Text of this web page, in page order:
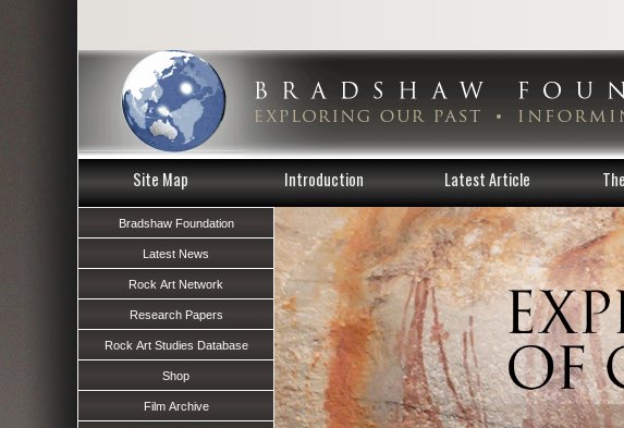
Site Map Introduction Latest Article
Bradshaw Foundation
Latest News
Rock Art Network
Research Papers
Rock Art Studies Database
Shop
Film Archive